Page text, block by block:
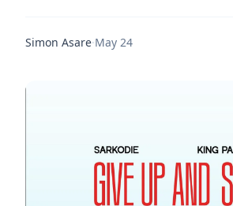
Simon Asare·May 24